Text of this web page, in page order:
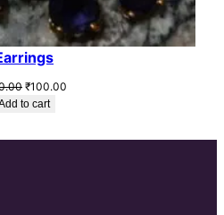
Original
price
₹100.00
to cart